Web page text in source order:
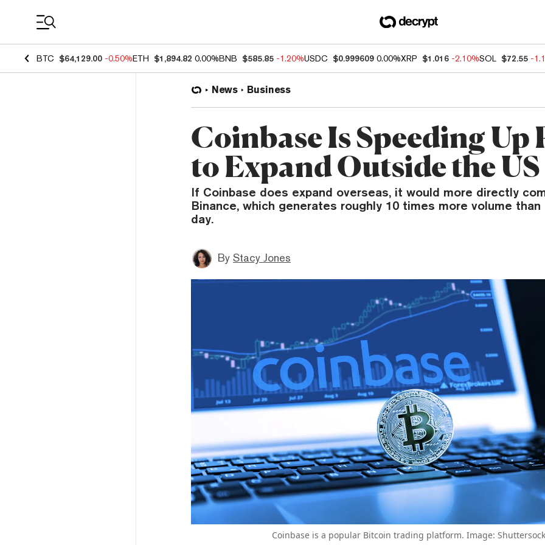
BTC $64,129.00 -0.50%ETH $1,894.82 0.00%BNB $585.85 -1.20%USDC $0.999609 0.00%XRP $1.016 -2.10%SOL $72.55 -
News Business
Coinbase Is Speeding Up
to Expand Outside the US
If Coinbase does expand overseas, it would more directly
Binance, which generates roughly 10 times more volume than
day.
By Stacy Jones
Coinbase is a popular Bitcoin trading platform. Image: Shuttersock